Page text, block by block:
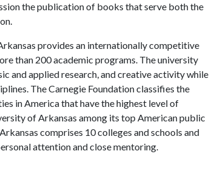
the publication of books that serve both the
provides an internationally competitive
than 200 academic programs. The university
and applied research, and creative activity while
The Carnegie Foundation classifies the
in America that have the highest level of
of Arkansas among its top American public
comprises 10 colleges and schools and
attention and close mentoring.